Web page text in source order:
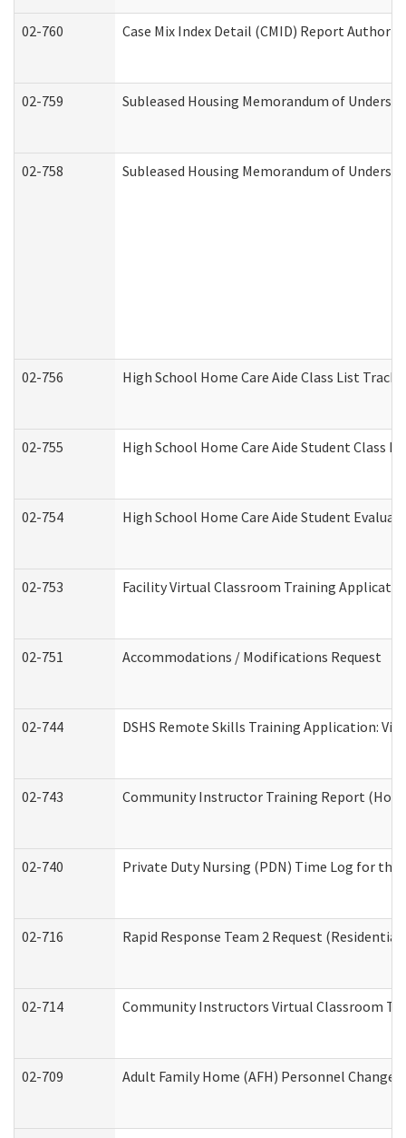
02-760 Case Mix Index Detail (CMID) Report
02-759 Subleased Housing Memorandum of
02-758 Subleased Housing Memorandum of
02-756 High School Home Care Aide Class List
02-755 High School Home Care Aide Student Class
02-754 High School Home Care Aide Student
02-753 Facility Virtual Classroom Training
02-751 Accommodations / Modifications Request
02-744 DSHS Remote Skills Training Application:
02-743 Community Instructor Training Report
02-740 Private Duty Nursing (PDN) Time Log for
02-716 Rapid Response Team 2 Request
02-714 Community Instructors Virtual Classroom
02-709 Adult Family Home (AFH) Personnel